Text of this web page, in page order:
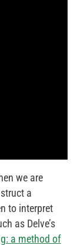
we are
a
to interpret
as Delve’s
a method of